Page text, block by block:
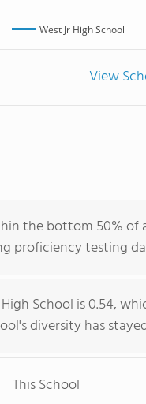
West Jr High School
View
the bottom 50% of
proficiency testing
School is 0.54,
diversity has
This School